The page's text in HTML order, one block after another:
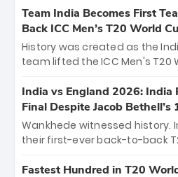
cricket action.
bounty honors the squad’s
New Zealand. Each of the 15
crore, with the remaining ₹41
among Gautam Gambhir’s
unprecedented third T20
Team India Becomes First
Back ICC Men’s T20 World
History was created as the
team lifted the ICC Men's T20
titles and the first to win three
Samson led the charge with a
and a stunning tournament
of the Tournament, while
India vs England 2026: India
Final Despite Jacob Bethell’s
Wankhede witnessed history.
their first-ever back-to-back
499-run thriller. Sanju
Fastest Hundred in T20